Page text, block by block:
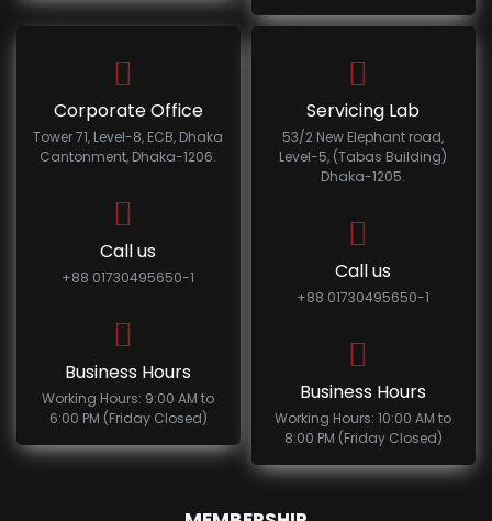
Corporate Office
Tower 71, Level-8, ECB, Dhaka
Cantonment, Dhaka-1206.
Call us
+88 01730495650-1
Business Hours
Working Hours: 9:00 AM to
6:00 PM (Friday Closed)
Servicing Lab
53/2 New Elephant road,
Level-5, (Tabas Building)
Dhaka-1205.
Call us
+88 01730495650-1
Business Hours
Working Hours: 10:00 AM to
8:00 PM (Friday Closed)